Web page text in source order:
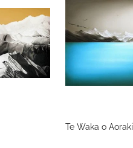
Te Waka o Aoraki